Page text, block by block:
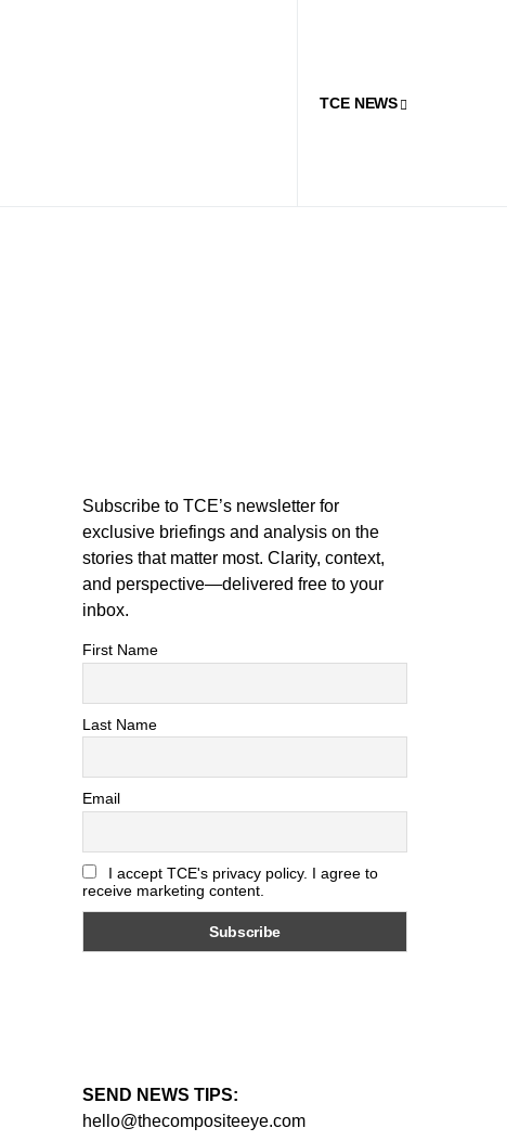
TCE NEWS
Subscribe to TCE’s newsletter for
exclusive briefings and analysis on the
stories that matter most. Clarity, context,
and perspective—delivered free to your
inbox.
First Name
Last Name
Email
I accept TCE's privacy policy. I agree to
receive marketing content.
SEND NEWS TIPS:
hello@thecompositeeye.com